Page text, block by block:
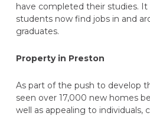
have completed their studies. It
students now find jobs in and
graduates.
Property in Preston
As part of the push to develop
seen over 17,000 new homes
well as appealing to individuals,